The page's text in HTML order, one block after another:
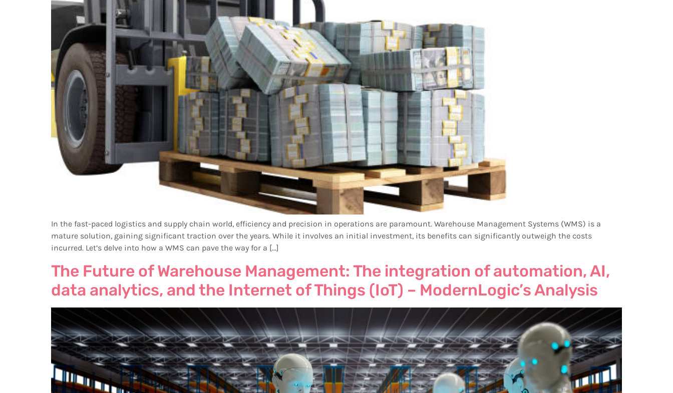
In the fast-paced logistics and supply chain world, efficiency and precision in operations are paramount. Warehouse Management Systems (WMS) is a
mature solution, gaining significant traction over the years. While it involves an initial investment, its benefits can significantly outweigh the costs
incurred. Let’s delve into how a WMS can pave the way for a […]
The Future of Warehouse Management: The integration of automation, AI,
data analytics, and the Internet of Things (IoT) – ModernLogic’s Analysis